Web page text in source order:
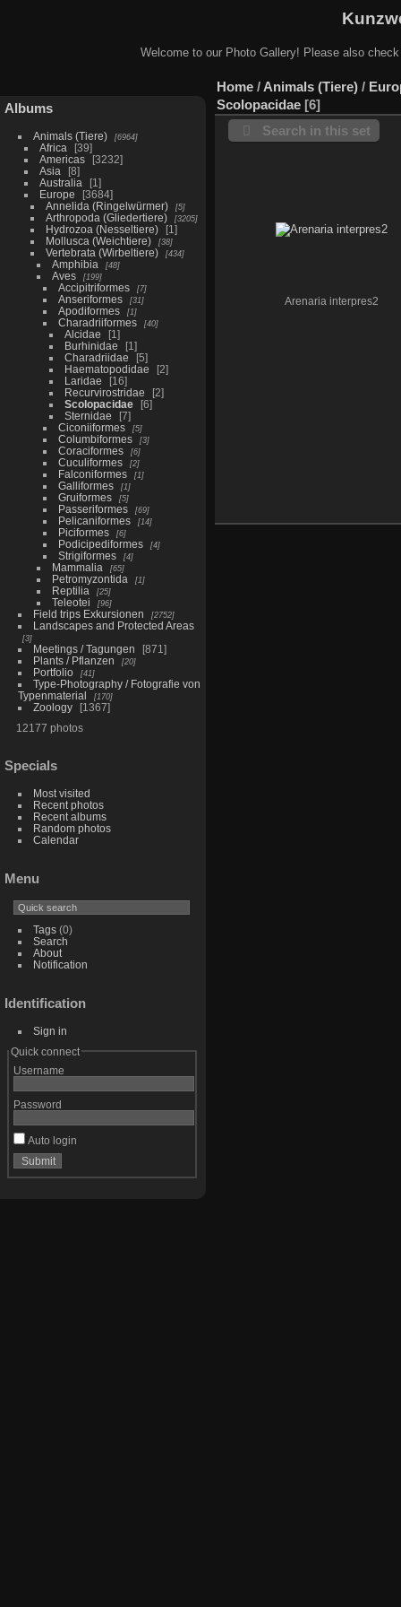
Welcome to our Photo Gallery! Please also
Albums
Animals (Tiere) 6964
Africa
39
Americas
3232
Asia
8
Australia
1
Europe
3684
Annelida (Ringelwürmer)
5
Arthropoda (Gliedertiere) 3205
Hydrozoa (Nesseltiere)
1
Mollusca (Weichtiere)
38
Vertebrata (Wirbeltiere) 434
Amphibia 48
Aves 199
Accipitriformes 7
Anseriformes 31
Apodiformes 1
Charadriiformes 40
Alcidae
1
Burhinidae
1
Charadriidae
5
Haematopodidae
2
Laridae
16
Recurvirostridae
2
Scolopacidae
6
Sternidae
7
Ciconiiformes
5
Columbiformes 3
Coraciformes 6
Cuculiformes 2
Falconiformes 1
Galliformes 1
Gruiformes 5
Passeriformes 69
Pelicaniformes 14
Piciformes 6
Podicipediformes 4
Strigiformes 4
Mammalia 65
Petromyzontida 1
Reptilia 25
Teleotei 96
Field trips Exkursionen 2752
Landscapes and Protected Areas
3
Meetings / Tagungen
871
Plants / Pflanzen
20
Portfolio 41
Type-Photography / Fotografie von
Typenmaterial
170
Zoology
1367
12177 photos
Specials
Most visited
Recent photos
Recent albums
Random photos
Calendar
Menu
Tags(0)
Search
About
Notification
Identification
Sign in
Quick connect
Username
Password
Auto login
Home / Animals (Tiere) /
Scolopacidae 6
Search in this set
Arenaria interpres2